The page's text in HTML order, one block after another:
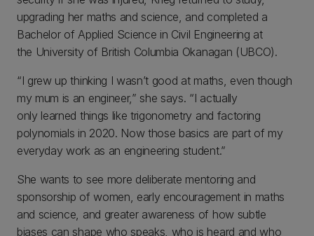
upgrading her maths and science, and completed a
Bachelor of Applied Science in Civil Engineering at
the University of British Columbia Okanagan (UBCO).
“I grew up thinking I wasn’t good at maths, even though
my mum is an engineer,” she says. “I actually
only learned things like trigonometry and factoring
polynomials in 2020. Now those basics are part of my
everyday work as an engineering student.”
She wants to see more deliberate mentoring and
sponsorship of women, early encouragement in maths
and science, and greater awareness of how subtle
biases can shape who speaks, who is heard and who